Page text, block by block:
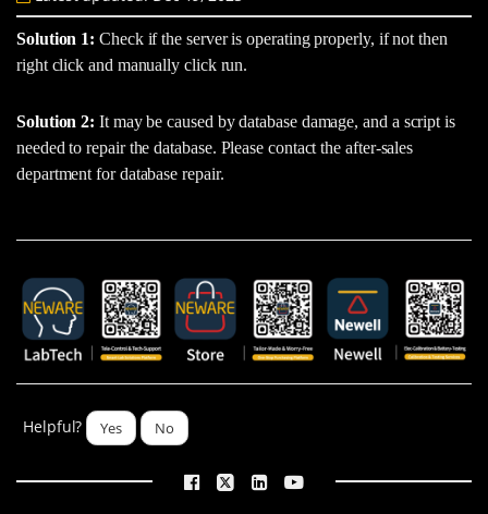
Solution 1: Check if the server is operating properly, if not then
right click and manually click run.
Solution 2:It may be caused by database damage, and a script is
needed to repair the database. Please contact the after-sales
department for database repair.
Helpful? Yes No